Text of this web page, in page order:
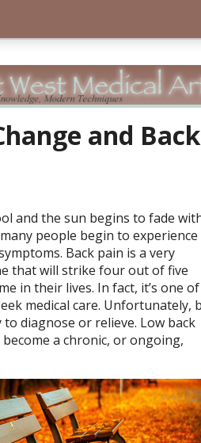
and Back
and the sun begins to fade
people begin to experience
Back pain is a very
that will strike four out of five
in their lives. In fact, it’s one
medical care. Unfortunately,
to diagnose or relieve. Low back
a chronic, or ongoing,